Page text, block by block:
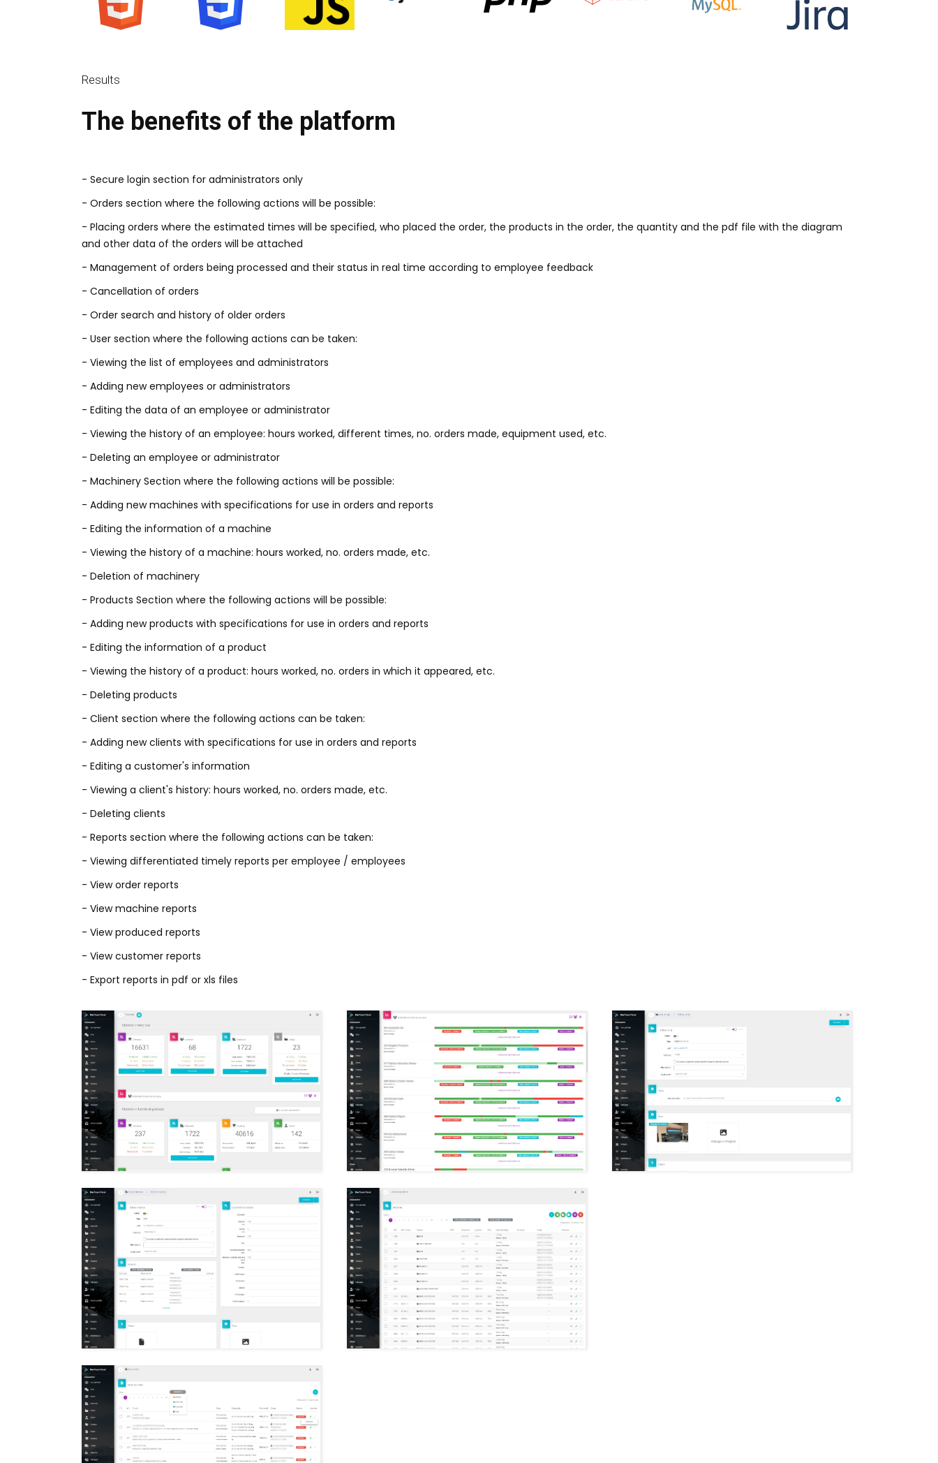
Results
The benefits of the platform
- Secure login section for administrators only
- Orders section where the following actions will be possible:
- Placing orders where the estimated times will be specified, who placed the order, the products in the order, the quantity and the pdf file with the diagram
and other data of the orders will be attached
- Management of orders being processed and their status in real time according to employee feedback
- Cancellation of orders
- Order search and history of older orders
- User section where the following actions can be taken:
- Viewing the list of employees and administrators
- Adding new employees or administrators
- Editing the data of an employee or administrator
- Viewing the history of an employee: hours worked, different times, no. orders made, equipment used, etc.
- Deleting an employee or administrator
- Machinery Section where the following actions will be possible:
- Adding new machines with specifications for use in orders and reports
- Editing the information of a machine
- Viewing the history of a machine: hours worked, no. orders made, etc.
- Deletion of machinery
- Products Section where the following actions will be possible:
- Adding new products with specifications for use in orders and reports
- Editing the information of a product
- Viewing the history of a product: hours worked, no. orders in which it appeared, etc.
- Deleting products
- Client section where the following actions can be taken:
- Adding new clients with specifications for use in orders and reports
- Editing a customer's information
- Viewing a client's history: hours worked, no. orders made, etc.
- Deleting clients
- Reports section where the following actions can be taken:
- Viewing differentiated timely reports per employee / employees
- View order reports
- View machine reports
- View produced reports
- View customer reports
- Export reports in pdf or xls files